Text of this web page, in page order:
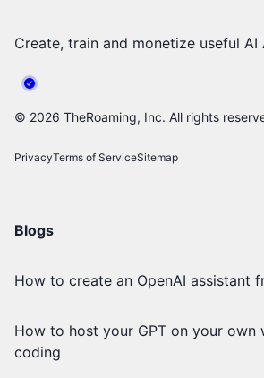
Create, train and monetize useful AI
© 2026 TheRoaming, Inc. All rights
PrivacyTerms of ServiceSitemap
Blogs
How to create an OpenAI assistant
How to host your GPT on your own
coding